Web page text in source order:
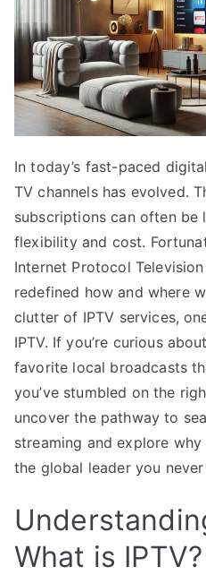
In today’s fast-paced
TV channels has evolved.
subscriptions can often
flexibility and cost.
Internet Protocol
redefined how and where
clutter of IPTV services,
IPTV. If you’re curious
favorite local broadcasts
you’ve stumbled on the
uncover the pathway to
streaming and explore
the global leader you
What is IPTV?